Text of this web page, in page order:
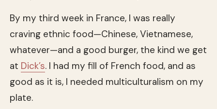
By my third week in France, I was really
craving ethnic food—Chinese, Vietnamese,
whatever—and a good burger, the kind we get
at Dick’s. I had my fill of French food, and as
good as it is, I needed multiculturalism on my
plate.